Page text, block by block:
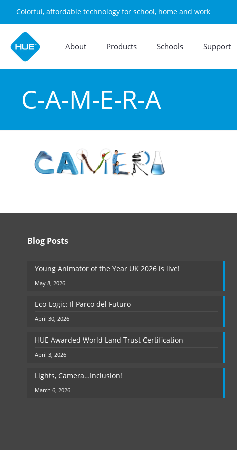
Colorful, affordable technology for school, home and work
About Products Schools Support
C-A-M-E-R-A
Blog Posts
Young Animator of the Year UK 2026 is live!
May 8, 2026
Eco-Logic: Il Parco del Futuro
April 30, 2026
HUE Awarded World Land Trust Certification
April 3, 2026
Lights, Camera…Inclusion!
March 6, 2026